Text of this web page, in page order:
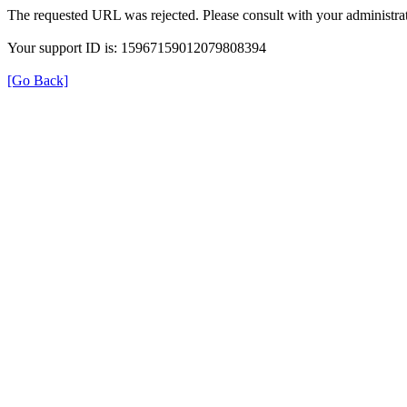
The requested URL was rejected. Please consult with your
Your support ID is: 15967159012079808394
[Go Back]